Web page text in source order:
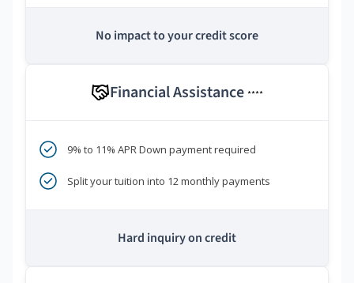
No impact to your credit score
Financial Assistance ****
9% to 11% APR Down payment required
Split your tuition into 12 monthly payments
Hard inquiry on credit